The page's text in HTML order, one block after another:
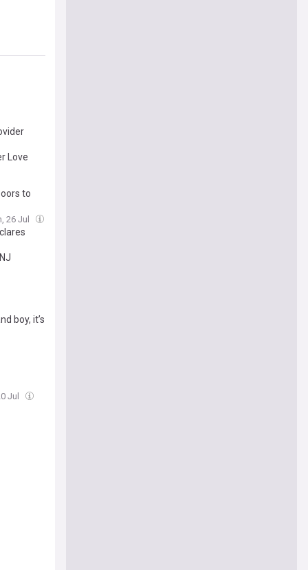
Love
to
26 Jul
boy, it’s
Jul